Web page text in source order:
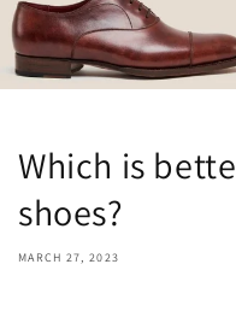
Which is
shoes?
MARCH 27, 2023